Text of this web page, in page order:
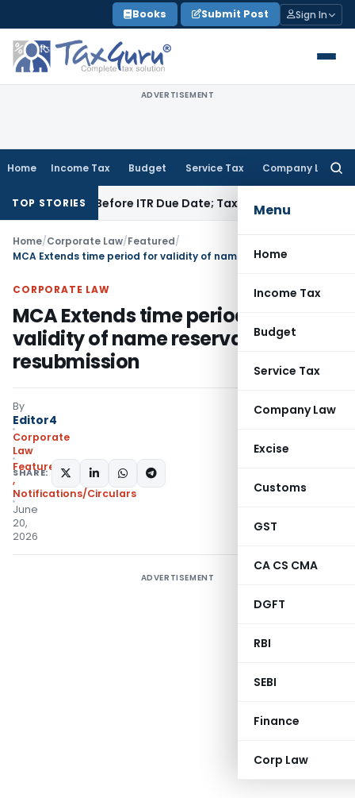
to
content
Books Submit Post Sign In
ADVERTISEMENT
Home Income Tax Budget Service Tax Company Law
Menu
Home
Income Tax
Budget
Service Tax
Company Law
Excise
Customs
GST
CA CS CMA
DGFT
RBI
SEBI
Finance
Corp Law
TOP STORIES
Before ITR Due Date; Tax Audit Error Verifiable
Home/Corporate Law/Featured/
CORPORATE LAW
MCA Extends time period for
validity of name reservation and
resubmission
By
Editor4
Corporate
Law
Featured,Instructions
,
Notifications/Circulars
June
20,
2026
SHARE:
ADVERTISEMENT